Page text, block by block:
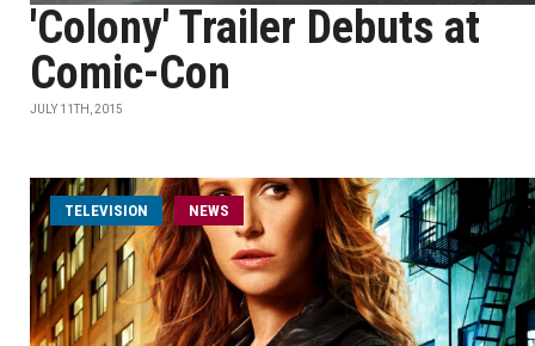
'Colony' Trailer Debuts at
Comic-Con
JULY 11TH, 2015
TELEVISION NEWS